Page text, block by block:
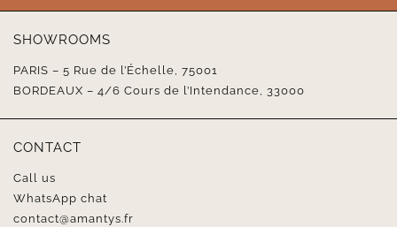
SHOWROOMS
PARIS – 5 Rue de l’Échelle, 75001
BORDEAUX – 4/6 Cours de l’Intendance, 33000
CONTACT
Call us
WhatsApp chat
contact@amantys.fr